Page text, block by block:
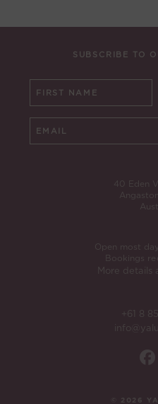
SUBSCRIBE TO
40 Eden
Open most
Bookings
More details
+61 8
© 2026